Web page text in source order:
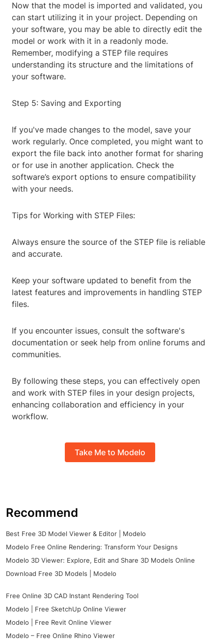
Now that the model is imported and validated, you
can start utilizing it in your project. Depending on
your software, you may be able to directly edit the
model or work with it in a readonly mode.
Remember, modifying a STEP file requires
understanding its structure and the limitations of
your software.
Step 5: Saving and Exporting
If you've made changes to the model, save your
work regularly. Once completed, you might want to
export the file back into another format for sharing
or for use in another application. Check the
software’s export options to ensure compatibility
with your needs.
Tips for Working with STEP Files:
Always ensure the source of the STEP file is reliable
and accurate.
Keep your software updated to benefit from the
latest features and improvements in handling STEP
files.
If you encounter issues, consult the software's
documentation or seek help from online forums and
communities.
By following these steps, you can effectively open
and work with STEP files in your design projects,
enhancing collaboration and efficiency in your
workflow.
Take Me to Modelo
Recommend
Best Free 3D Model Viewer & Editor | Modelo
Modelo Free Online Rendering: Transform Your Designs
Modelo 3D Viewer: Explore, Edit and Share 3D Models Online
Download Free 3D Models | Modelo
Free Online 3D CAD Instant Rendering Tool
Modelo | Free SketchUp Online Viewer
Modelo | Free Revit Online Viewer
Modelo – Free Online Rhino Viewer